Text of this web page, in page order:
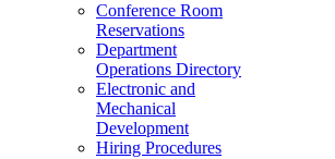
Conference Room
Reservations
Department
Operations Directory
Electronic and
Mechanical
Development
Hiring Procedures